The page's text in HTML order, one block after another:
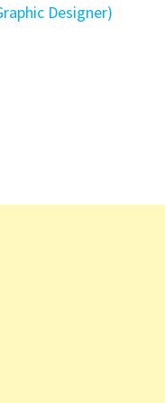
Designer)